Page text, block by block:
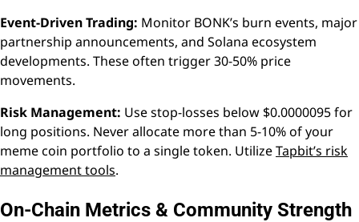
Event-Driven Trading: Monitor BONK’s burn events, major
partnership announcements, and Solana ecosystem
developments. These often trigger 30-50% price
movements.
Risk Management: Use stop-losses below $0.0000095 for
long positions. Never allocate more than 5-10% of your
meme coin portfolio to a single token. UtilizeTapbit’s risk
management tools.
On-Chain Metrics & Community Strength